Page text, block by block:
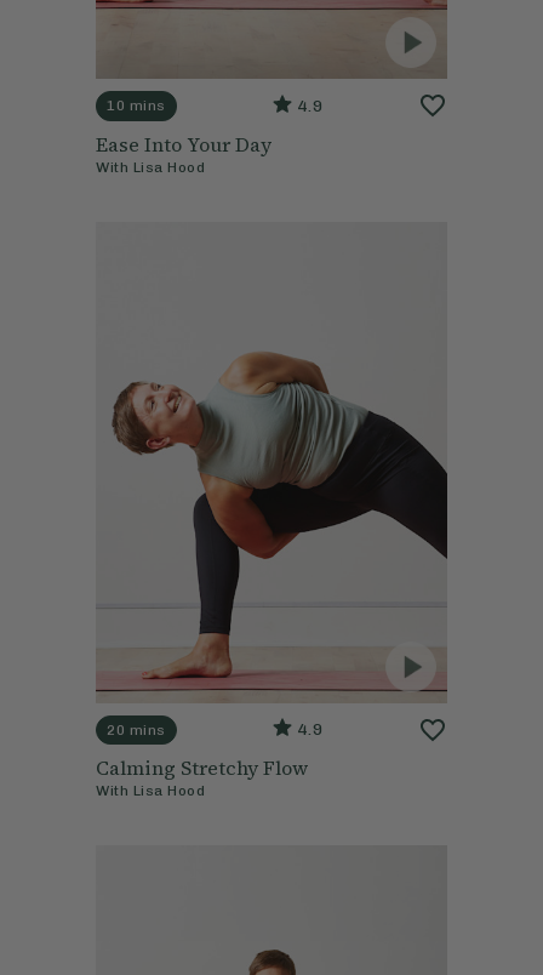
10 mins 4.9
Ease Into Your Day
With Lisa Hood
20 mins 4.9
Calming Stretchy Flow
With Lisa Hood